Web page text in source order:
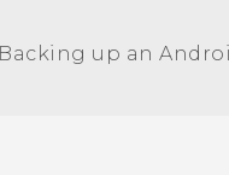
Backing up an